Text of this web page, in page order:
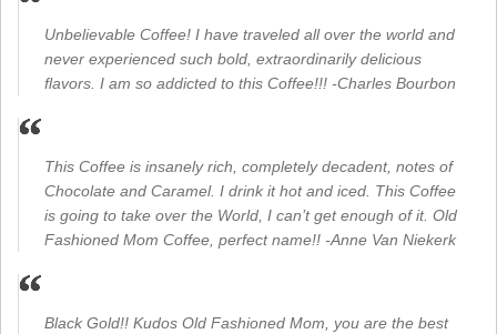
Unbelievable Coffee! I have traveled all over the world and
never experienced such bold, extraordinarily delicious
flavors. I am so addicted to this Coffee!!! -Charles Bourbon
This Coffee is insanely rich, completely decadent, notes of
Chocolate and Caramel. I drink it hot and iced. This Coffee
is going to take over the World, I can’t get enough of it. Old
Fashioned Mom Coffee, perfect name!! -Anne Van Niekerk
Black Gold!! Kudos Old Fashioned Mom, you are the best